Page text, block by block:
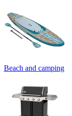
Beach and camping